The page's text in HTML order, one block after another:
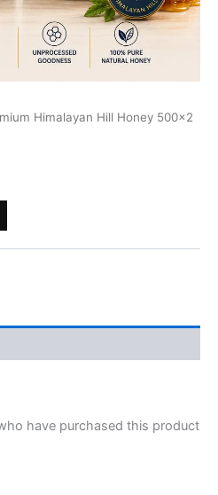
Himalayan Hill Honey 500×2
have purchased this product